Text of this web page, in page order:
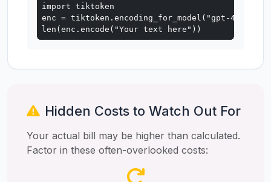
import tiktoken
enc = tiktoken.encoding_for_model("gpt-4o")
len(enc.encode("Your text here"))
Hidden Costs to Watch Out For
Your actual bill may be higher than calculated.
Factor in these often-overlooked costs: